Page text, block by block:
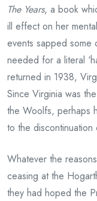
The Years, a book
ill effect on her
events sapped some
needed for a literal
returned in 1938,
Since Virginia was
the Woolfs, perhaps
to the discontinuation
Whatever the
ceasing at the
they had hoped the